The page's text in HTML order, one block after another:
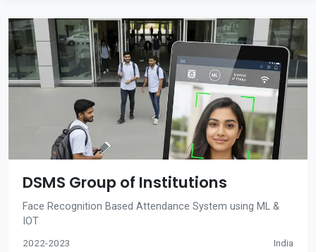
DSMS Group of Institutions
Face Recognition Based Attendance System using ML &
IOT
2022-2023 India